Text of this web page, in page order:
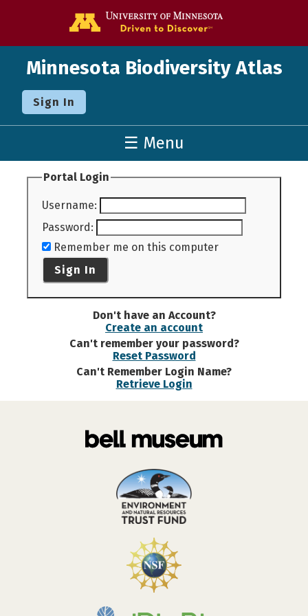
Minnesota Biodiversity Atlas
Sign In
☰ Menu
Portal Login
Username:
Password:
Remember me on this computer
Sign In
Don't have an Account?
Create an account
Can't remember your password?
Reset Password
Can't Remember Login Name?
Retrieve Login